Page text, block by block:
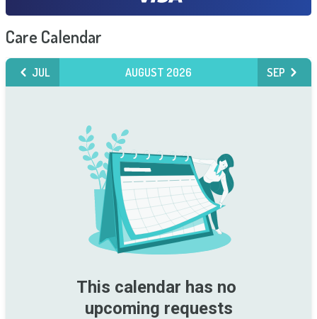
Care Calendar
JUL AUGUST 2026 SEP
This calendar has no
upcoming requests